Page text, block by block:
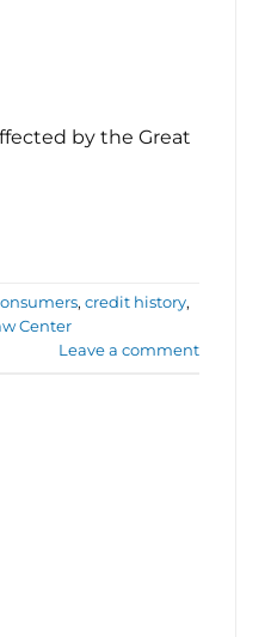
by the Great
, credit history,
Center
Leave a comment